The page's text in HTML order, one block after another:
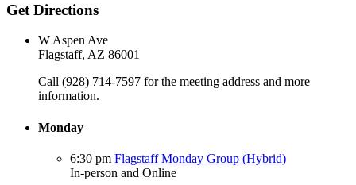
Get Directions
W Aspen Ave
Flagstaff, AZ 86001
Call (928) 714-7597 for the meeting address and more
information.
Monday
6:30 pm Flagstaff Monday Group (Hybrid)
In-person and Online